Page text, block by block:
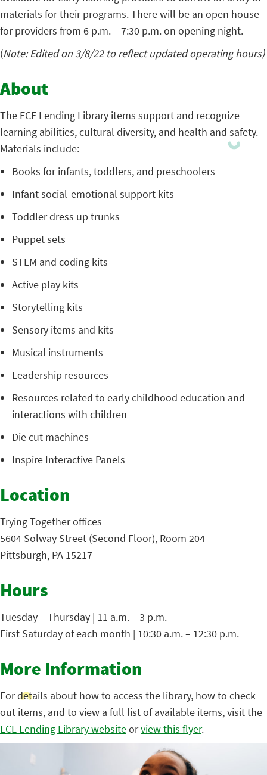
materials for their programs. There will be an open house
for providers from 6 p.m. – 7:30 p.m. on opening night.
(Note: Edited on 3/8/22 to reflect updated operating hours)
About
The ECE Lending Library items support and recognize
learning abilities, cultural diversity, and health and safety.
Materials include:
Books for infants, toddlers, and preschoolers
Infant social-emotional support kits
Toddler dress up trunks
Puppet sets
STEM and coding kits
Active play kits
Storytelling kits
Sensory items and kits
Musical instruments
Leadership resources
Resources related to early childhood education and
interactions with children
Die cut machines
Inspire Interactive Panels
Location
Trying Together offices
5604 Solway Street (Second Floor), Room 204
Pittsburgh, PA 15217
Hours
Tuesday – Thursday | 11 a.m. – 3 p.m.
First Saturday of each month | 10:30 a.m. – 12:30 p.m.
More Information
For details about how to access the library, how to check
out items, and to view a full list of available items, visit the
ECE Lending Library websiteorview this flyer.